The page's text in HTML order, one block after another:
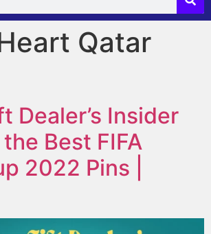
Qatar
Dealer’s Insider
Best FIFA
2022 Pins |